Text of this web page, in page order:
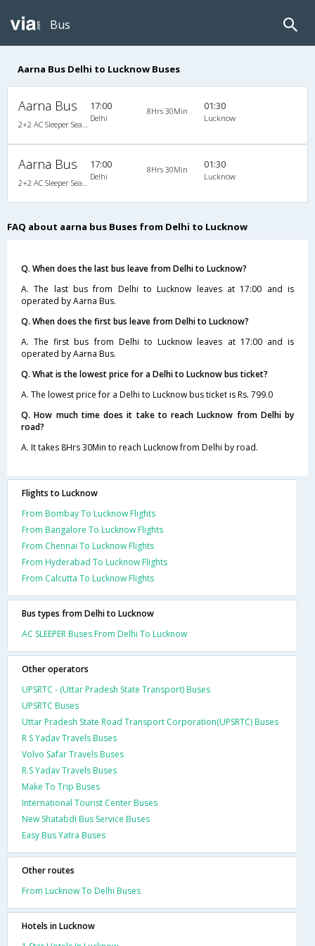
Bus
Aarna Bus Delhi to Lucknow Buses
Aarna Bus 17:00
Delhi
8Hrs 30Min 01:30
Lucknow
Aarna Bus 17:00
Delhi
8Hrs 30Min 01:30
Lucknow
FAQ about aarna bus Buses from Delhi to Lucknow
Q. When does the last bus leave from Delhi to Lucknow?
A. The last bus from Delhi to Lucknow leaves at 17:00 and is
operated by Aarna Bus.
Q. When does the first bus leave from Delhi to Lucknow?
A. The first bus from Delhi to Lucknow leaves at 17:00 and is
operated by Aarna Bus.
Q. What is the lowest price for a Delhi to Lucknow bus ticket?
A. The lowest price for a Delhi to Lucknow bus ticket is Rs. 799.0
Q. How much time does it take to reach Lucknow from Delhi by
road?
A. It takes 8Hrs 30Min to reach Lucknow from Delhi by road.
Flights to Lucknow
From Bombay To Lucknow Flights
From Bangalore To Lucknow Flights
From Chennai To Lucknow Flights
From Hyderabad To Lucknow Flights
From Calcutta To Lucknow Flights
Bus types from Delhi to Lucknow
AC SLEEPER Buses From Delhi To Lucknow
Other operators
UPSRTC - (Uttar Pradesh State Transport) Buses
UPSRTC Buses
Uttar Pradesh State Road Transport Corporation(UPSRTC) Buses
R S Yadav Travels Buses
Volvo Safar Travels Buses
R.S Yadav Travels Buses
Make To Trip Buses
International Tourist Center Buses
New Shatabdi Bus Service Buses
Easy Bus Yatra Buses
Other routes
From Lucknow To Delhi Buses
Hotels in Lucknow